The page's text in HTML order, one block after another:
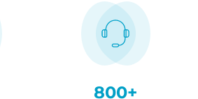
800+